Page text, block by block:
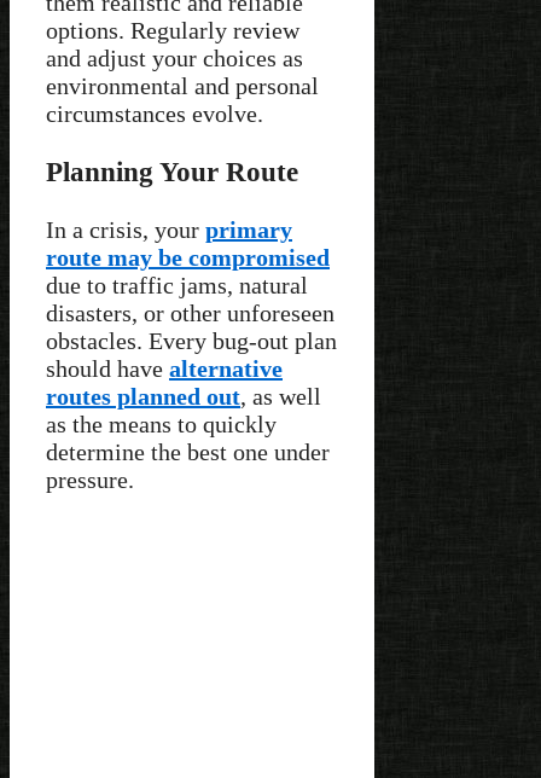
options. Regularly review
and adjust your choices as
environmental and personal
circumstances evolve.
Planning Your Route
In a crisis, your primary
route may be compromised
due to traffic jams, natural
disasters, or other unforeseen
obstacles. Every bug-out plan
should have alternative
routes planned out, as well
as the means to quickly
determine the best one under
pressure.